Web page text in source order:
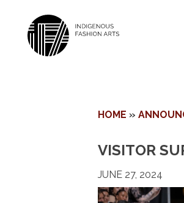
HOME »
VISITOR
JUNE 27, 2024